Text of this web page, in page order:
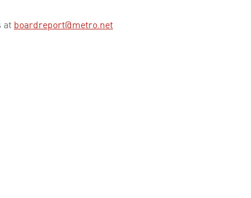
at boardreport@metro.net